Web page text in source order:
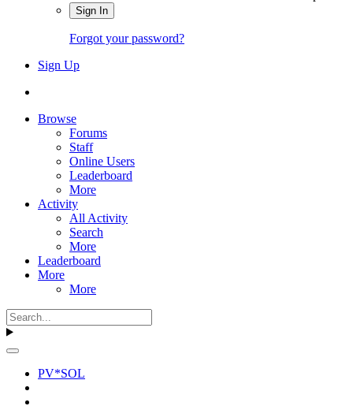
Sign In
Forgot your password?
Sign Up
Browse
Forums
Staff
Online Users
Leaderboard
More
Activity
All Activity
Search
More
Leaderboard
More
More
PV*SOL